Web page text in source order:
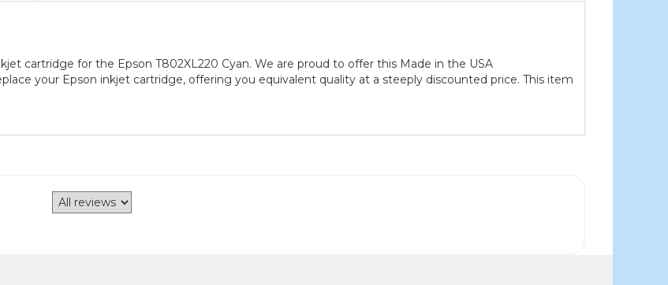
cartridge for the Epson T802XL220 Cyan. We are proud to offer this Made in the USA
your Epson inkjet cartridge, offering you equivalent quality at a steeply discounted price. This item